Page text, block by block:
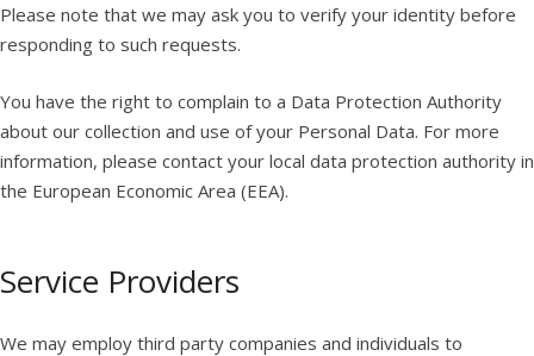
Please note that we may ask you to verify your identity before
responding to such requests.
You have the right to complain to a Data Protection Authority
about our collection and use of your Personal Data. For more
information, please contact your local data protection authority in
the European Economic Area (EEA).
Service Providers
We may employ third party companies and individuals to